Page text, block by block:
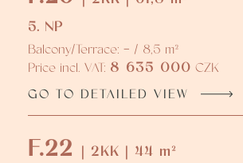
5. NP
Balcony/Terrace: - / 8,5 m²
Price incl. VAT: 8 635 000 CZK
GO TO DETAILED VIEW
F.22
| 2KK | 44 m²